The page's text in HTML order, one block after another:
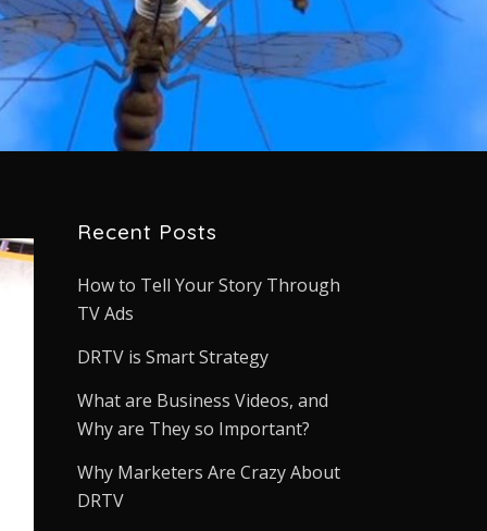
Recent Posts
How to Tell Your Story Through
TV Ads
DRTV is Smart Strategy
What are Business Videos, and
Why are They so Important?
Why Marketers Are Crazy About
DRTV